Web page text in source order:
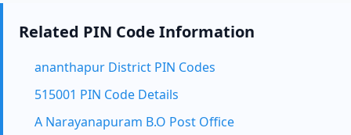
Related PIN Code Information
ananthapur District PIN Codes
515001 PIN Code Details
A Narayanapuram B.O Post Office